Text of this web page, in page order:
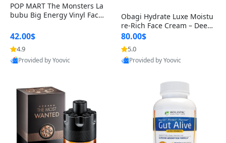
POP MART The Monsters La
bubu Big Energy Vinyl Face
lectible Figure Toy
42.00$
4.9
Provided by Yoovic
Obagi Hydrate Luxe Moistu
re-Rich Face Cream – Deep
Hydration Anti-Aging Skinc
are for Dry & Sensitive Skin
1.7 ounce
80.00$
5.0
Provided by Yoovic